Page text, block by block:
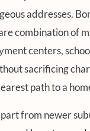
addresses.
combination of
centers,
sacrificing
path to a
from newer